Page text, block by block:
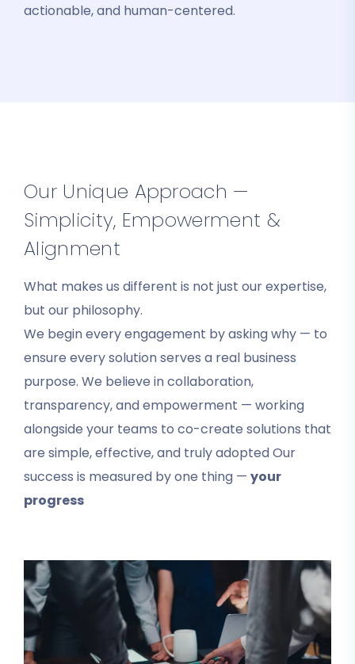
actionable, and human-centered.
Our Unique Approach —
Simplicity, Empowerment &
Alignment
What makes us different is not just our expertise,
but our philosophy.
We begin every engagement by asking why — to
ensure every solution serves a real business
purpose. We believe in collaboration,
transparency, and empowerment — working
alongside your teams to co-create solutions that
are simple, effective, and truly adopted Our
success is measured by one thing — your
progress